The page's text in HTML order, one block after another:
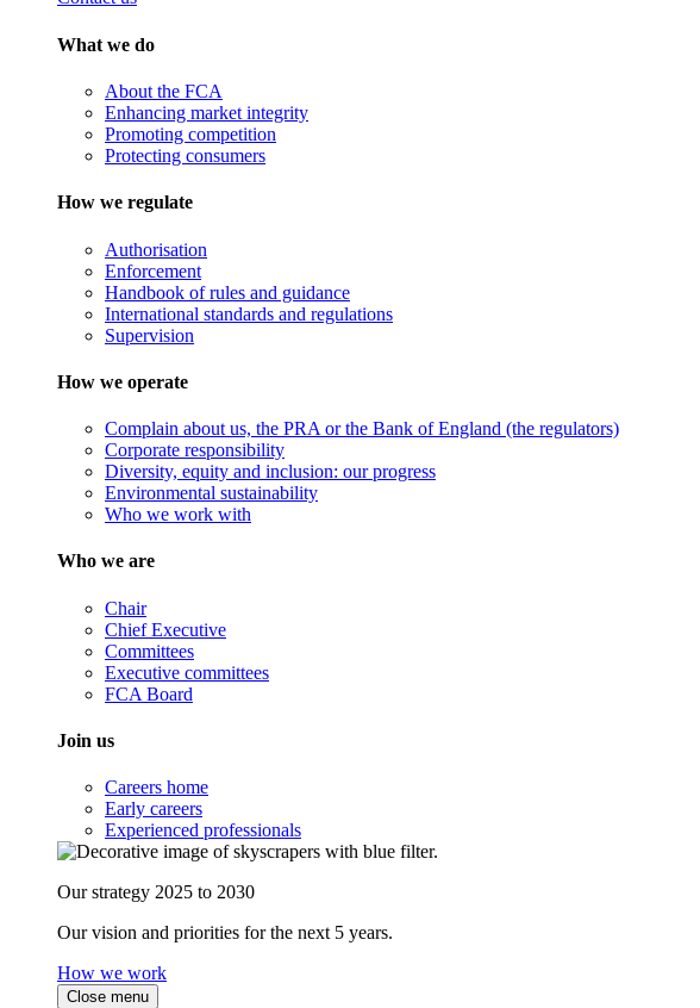
What we do
About the FCA
Enhancing market integrity
Promoting competition
Protecting consumers
How we regulate
Authorisation
Enforcement
Handbook of rules and guidance
International standards and regulations
Supervision
How we operate
Complain about us, the PRA or the Bank of England (the regulators)
Corporate responsibility
Diversity, equity and inclusion: our progress
Environmental sustainability
Who we work with
Who we are
Chair
Chief Executive
Committees
Executive committees
FCA Board
Join us
Careers home
Early careers
Experienced professionals
Our strategy 2025 to 2030
Our vision and priorities for the next 5 years.
How we work
Close menu